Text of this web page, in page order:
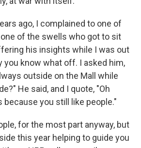
ago, I complained to one of
of the swells who got to sit
his insights while I was out
you know what off. I asked him,
outside on the Mall while
He said, and I quote, "Oh
because you still like people."
for the most part anyway, but
this year helping to guide you